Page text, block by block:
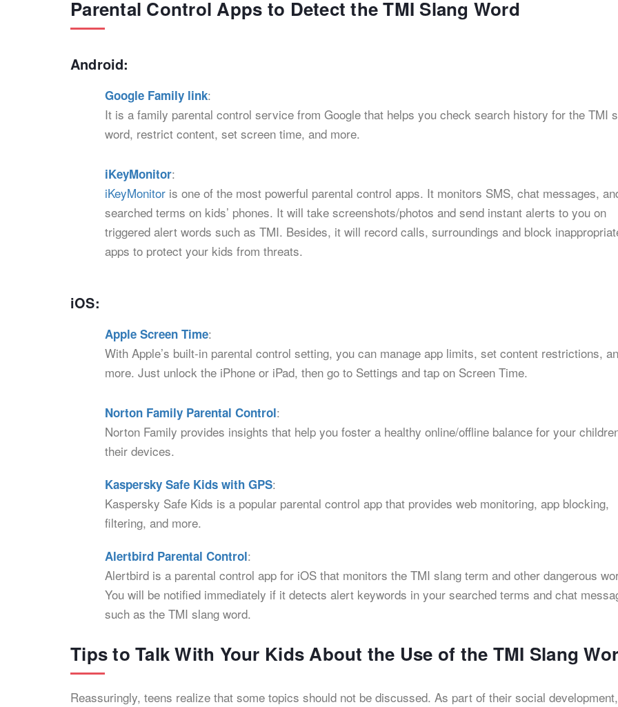
Parental Control Apps to Detect the TMI Slang Word
Android:
Google Family link:
It is a family parental control service from Google that helps you check search history for the TMI
word, restrict content, set screen time, and more.
iKeyMonitor:
iKeyMonitor is one of the most powerful parental control apps. It monitors SMS, chat messages,
searched terms on kids’ phones. It will take screenshots/photos and send instant alerts to you on
triggered alert words such as TMI. Besides, it will record calls, surroundings and block
apps to protect your kids from threats.
iOS:
Apple Screen Time:
With Apple’s built-in parental control setting, you can manage app limits, set content restrictions,
more. Just unlock the iPhone or iPad, then go to Settings and tap on Screen Time.
Norton Family Parental Control:
Norton Family provides insights that help you foster a healthy online/offline balance for your
their devices.
Kaspersky Safe Kids with GPS:
Kaspersky Safe Kids is a popular parental control app that provides web monitoring, app blocking,
filtering, and more.
Alertbird Parental Control:
Alertbird is a parental control app for iOS that monitors the TMI slang term and other dangerous
You will be notified immediately if it detects alert keywords in your searched terms and chat
such as the TMI slang word.
Tips to Talk With Your Kids About the Use of the TMI Slang
Reassuringly, teens realize that some topics should not be discussed. As part of their social